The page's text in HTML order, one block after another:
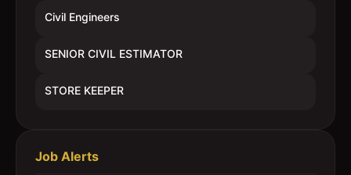
Civil Engineers
SENIOR CIVIL ESTIMATOR
STORE KEEPER
Job Alerts